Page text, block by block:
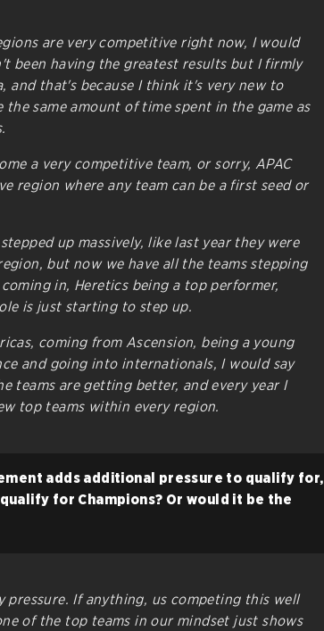
are very competitive right now, I would
been having the greatest results but I firmly
and that's because I think it's very new to
same amount of time spent in the game as
a very competitive team, or sorry, APAC
region where any team can be a first seed or
up massively, like last year they were
but now we have all the teams stepping
in, Heretics being a top performer,
is just starting to step up.
coming from Ascension, being a young
and going into internationals, I would say
teams are getting better, and every year I
top teams within every region.
adds additional pressure to qualify for,
for Champions? Or would it be the
pressure. If anything, us competing this well
of the top teams in our mindset just shows